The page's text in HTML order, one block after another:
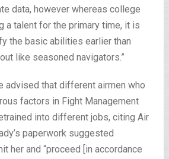
data, however whereas college
a talent for the primary time, it is
the basic abilities earlier than
like seasoned navigators.”
advised that different airmen who
factors in Fight Management
into different jobs, citing Air
paperwork suggested
her and “proceed [in accordance